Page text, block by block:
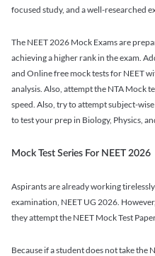
focused study, and a well-researched
The NEET 2026 Mock Exams are
achieving a higher rank in the exam.
and Online free mock tests for NEET
analysis. Also, attempt the NTA Mock
speed. Also, try to attempt subject-
to test your prep in Biology, Physics,
Mock Test Series For NEET 2026
Aspirants are already working
examination, NEET UG 2026.
they attempt the NEET Mock Test
Because if a student does not take the